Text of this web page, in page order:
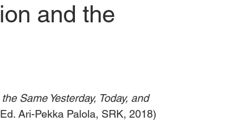
and the
Same Yesterday, Today, and
Ari-Pekka Palola, SRK, 2018)